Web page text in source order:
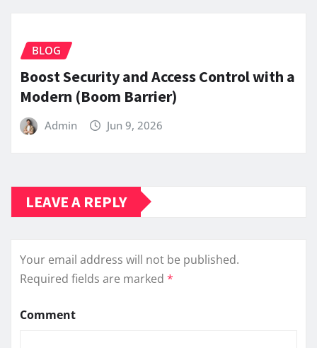
BLOG
Boost Security and Access Control with a
Modern (Boom Barrier)
Admin Jun 9, 2026
LEAVE A REPLY
Your email address will not be published.
Required fields are marked *
Comment